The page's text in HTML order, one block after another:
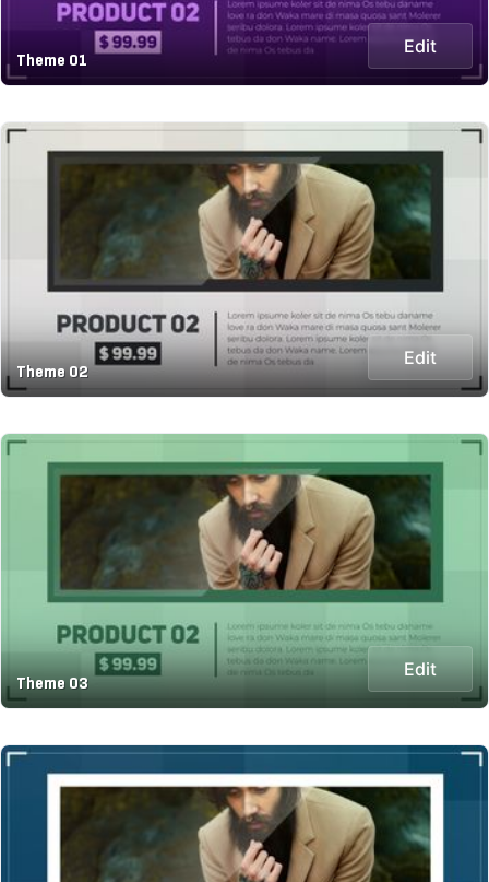
Theme 01
Edit
Theme 02
Edit
Theme 03
Edit